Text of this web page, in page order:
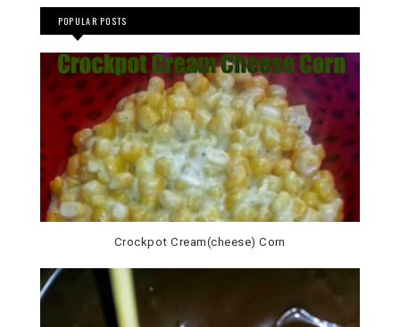
POPULAR POSTS
Crockpot Cream(cheese) Corn